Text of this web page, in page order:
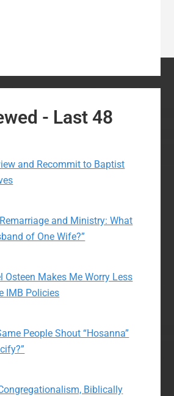
- Last 48
and Recommit to Baptist
and Ministry: What
of One Wife?”
Osteen Makes Me Worry Less
IMB Policies
People Shout “Hosanna”
Biblically